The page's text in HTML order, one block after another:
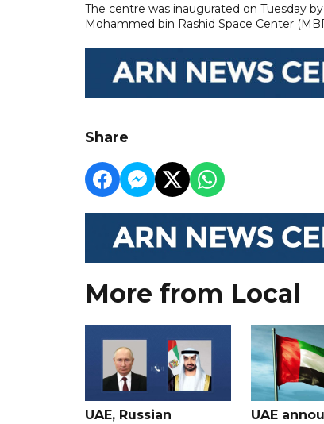
The centre was inaugurated on Tuesday
Mohammed bin Rashid Space Center
Share
More from Local
UAE, Russian
UAE